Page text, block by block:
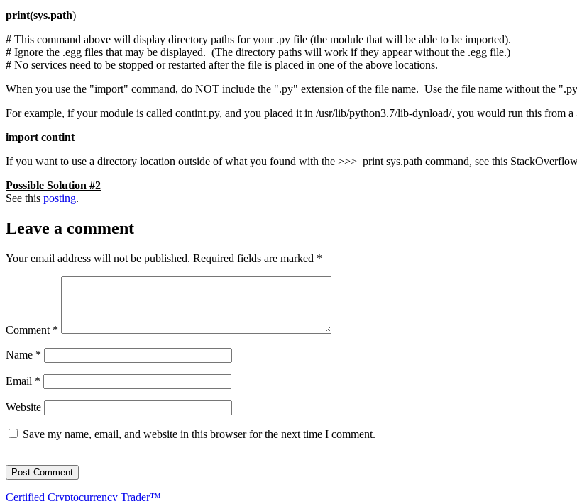
print(sys.path)
# This command above will display directory paths for your .py file (the module that will be able to be imported).
# Ignore the .egg files that may be displayed. (The directory paths will work if they appear without the .egg file.)
# No services need to be stopped or restarted after the file is placed in one of the above locations.
When you use the "import" command, do NOT include the ".py" extension of the file name. Use the file name without the
For example, if your module is called contint.py, and you placed it in /usr/lib/python3.7/lib-dynload/, you would run this from a
import contint
If you want to use a directory location outside of what you found with the >>> print sys.path command, see this
Possible Solution #2
See this posting.
Leave a comment
Your email address will not be published. Required fields are marked *
Comment *
Name *
Email *
Website
Save my name, email, and website in this browser for the next time I comment.
Certified Cryptocurrency Trader™